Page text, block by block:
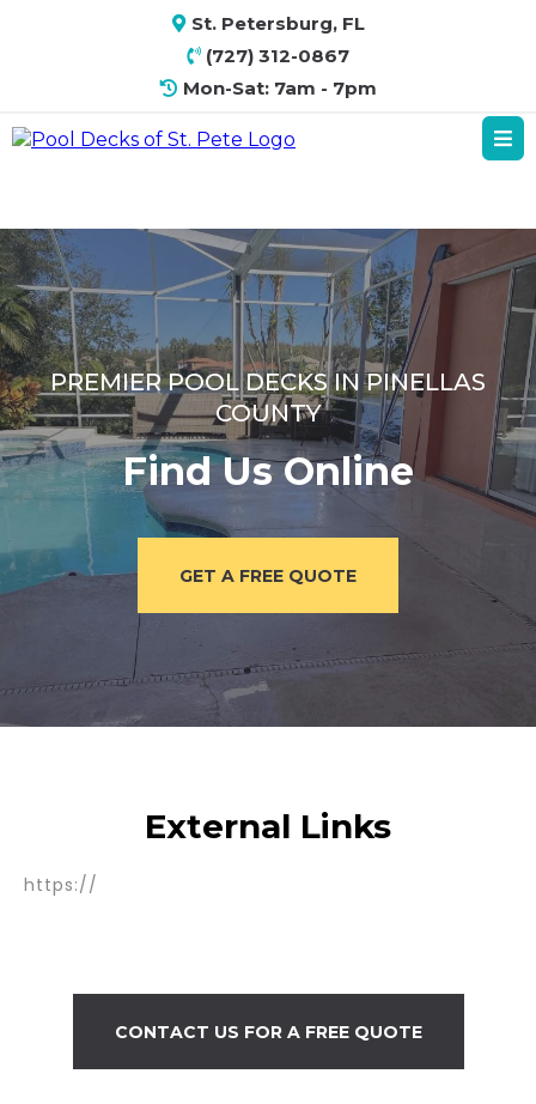
St. Petersburg, FL
(727) 312-0867
Mon-Sat: 7am - 7pm
PREMIER POOL DECKS IN PINELLAS
COUNTY
Find Us Online
GET A FREE QUOTE
External Links
https://
CONTACT US FOR A FREE QUOTE